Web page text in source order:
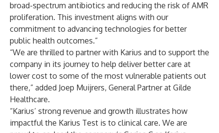
broad-spectrum antibiotics and reducing the risk of AMR
proliferation. This investment aligns with our
commitment to advancing technologies for better
public health outcomes.”
“We are thrilled to partner with Karius and to support the
company in its journey to help deliver better care at
lower cost to some of the most vulnerable patients out
there,” added Joep Muijrers, General Partner at Gilde
Healthcare.
“Karius’ strong revenue and growth illustrates how
impactful the Karius Test is to clinical care. We are